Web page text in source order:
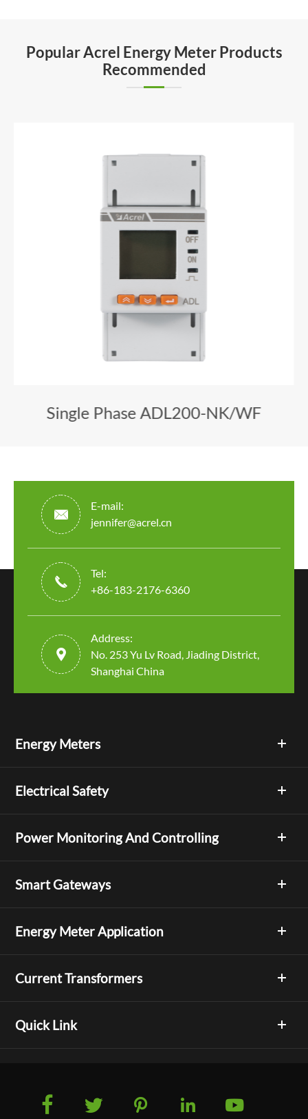
Popular Acrel Energy Meter Products
Recommended
Single Phase ADL200-NK/WF

E-mail:
jennifer@acrel.cn

Tel:
+86-183-2176-6360

Address:
No. 253 Yu Lv Road, Jiading District,
Shanghai China
Energy Meters
Electrical Safety
Power Monitoring And Controlling
Smart Gateways
Energy Meter Application
Current Transformers
Quick Link
    